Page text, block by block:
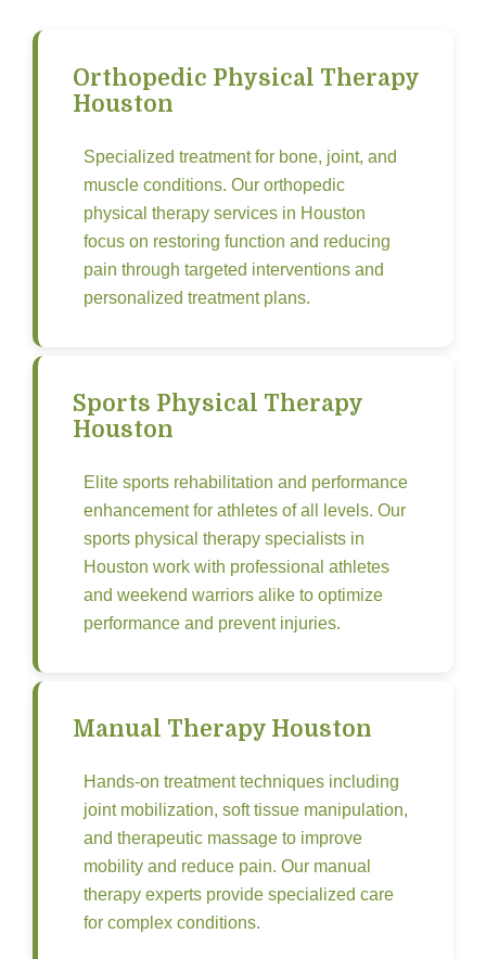
Orthopedic Physical Therapy
Houston
Specialized treatment for bone, joint, and
muscle conditions. Our orthopedic
physical therapy services in Houston
focus on restoring function and reducing
pain through targeted interventions and
personalized treatment plans.
Sports Physical Therapy
Houston
Elite sports rehabilitation and performance
enhancement for athletes of all levels. Our
sports physical therapy specialists in
Houston work with professional athletes
and weekend warriors alike to optimize
performance and prevent injuries.
Manual Therapy Houston
Hands-on treatment techniques including
joint mobilization, soft tissue manipulation,
and therapeutic massage to improve
mobility and reduce pain. Our manual
therapy experts provide specialized care
for complex conditions.